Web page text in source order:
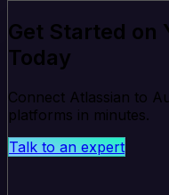
Get Started on
Today
Connect Atlassian to
platforms in minutes.
Talk to an expert